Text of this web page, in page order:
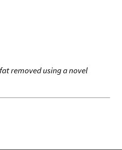
removed using a novel